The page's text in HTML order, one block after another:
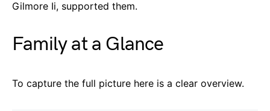
Gilmore Ii, supported them.
Family at a Glance
To capture the full picture here is a clear overview.